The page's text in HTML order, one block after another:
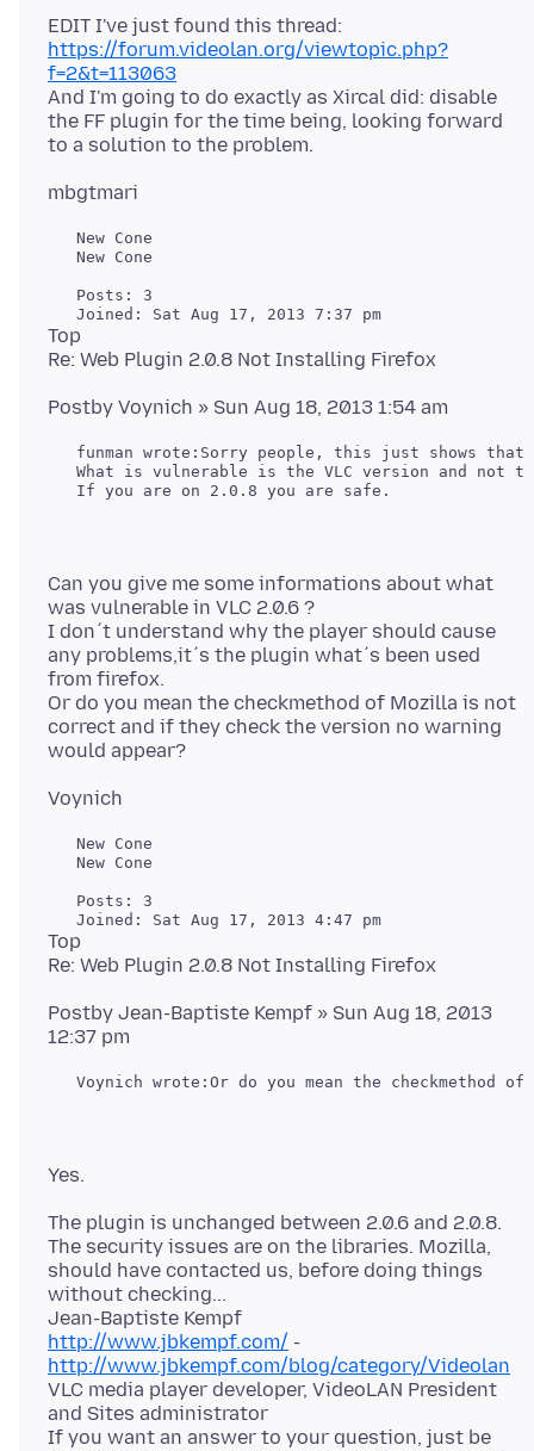
EDIT I've just found this thread:
https://forum.videolan.org/viewtopic.php?
f=2&t=113063
And I'm going to do exactly as Xircal did: disable
the FF plugin for the time being, looking forward
   New Cone
   New Cone
   Posts: 3
Top
Can you give me some informations about what
was vulnerable in VLC 2.0.6 ?
I don´t understand why the player should cause
any problems,it´s the plugin what´s been used
from firefox.
Or do you mean the checkmethod of Mozilla is not
correct and if they check the version no warning
   New Cone
   New Cone
   Posts: 3
Top
Postby Jean-Baptiste Kempf » Sun Aug 18, 2013
The plugin is unchanged between 2.0.6 and 2.0.8.
The security issues are on the libraries. Mozilla,
should have contacted us, before doing things
without checking...
http://www.jbkempf.com/ -
http://www.jbkempf.com/blog/category/Videolan
VLC media player developer, VideoLAN President
and Sites administrator
If you want an answer to your question, just be